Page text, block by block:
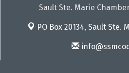
Sault Ste. Marie
PO Box 20134, Sault Ste.